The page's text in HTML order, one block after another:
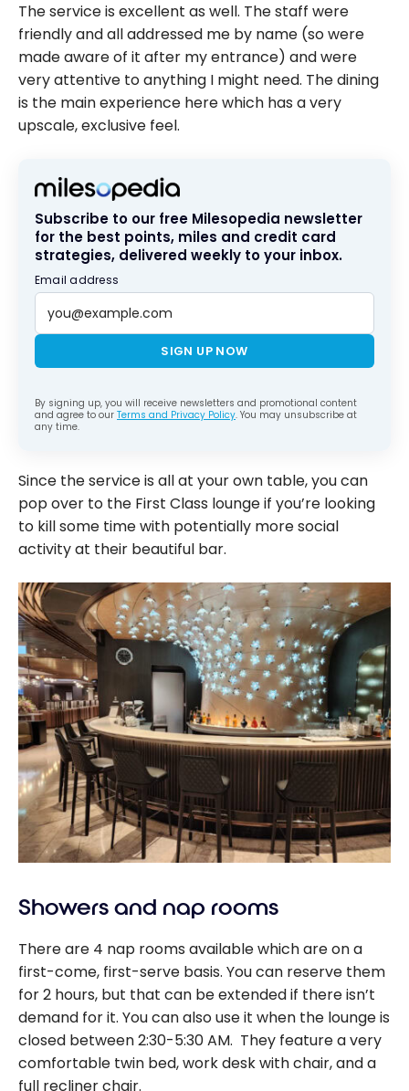
The service is excellent as well. The staff were
friendly and all addressed me by name (so were
made aware of it after my entrance) and were
very attentive to anything I might need. The dining
is the main experience here which has a very
upscale, exclusive feel.
Subscribe to our free Milesopedia newsletter
for the best points, miles and credit card
strategies, delivered weekly to your inbox.
Email address
SIGN UP NOW
By signing up, you will receive newsletters and promotional content
and agree to our Terms and Privacy Policy. You may unsubscribe at
any time.
Since the service is all at your own table, you can
pop over to the First Class lounge if you’re looking
to kill some time with potentially more social
activity at their beautiful bar.
Showers and nap rooms
There are 4 nap rooms available which are on a
first-come, first-serve basis. You can reserve them
for 2 hours, but that can be extended if there isn’t
demand for it. You can also use it when the lounge is
closed between 2:30-5:30 AM. They feature a very
comfortable twin bed, work desk with chair, and a
full recliner chair.